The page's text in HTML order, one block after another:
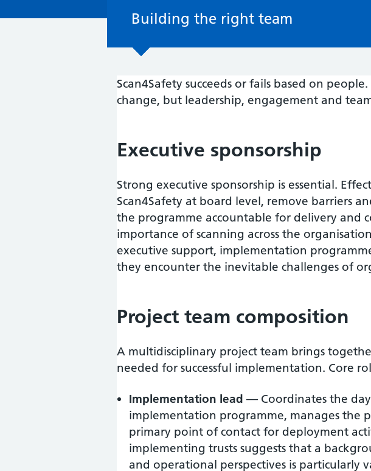
Building the right team
Scan4Safety succeeds or fails based on
change, but leadership, engagement and
Executive sponsorship
Strong executive sponsorship is essential.
Scan4Safety at board level, remove barriers
the programme accountable for delivery and
importance of scanning across the
executive support, implementation
they encounter the inevitable challenges of
Project team composition
A multidisciplinary project team brings
needed for successful implementation. Core
Implementation lead — Coordinates the
implementation programme, manages the
primary point of contact for deployment
implementing trusts suggests that a
and operational perspectives is particularly